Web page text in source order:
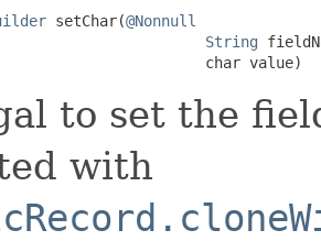
setChar(@Nonnull
String
char value)
to set the
with